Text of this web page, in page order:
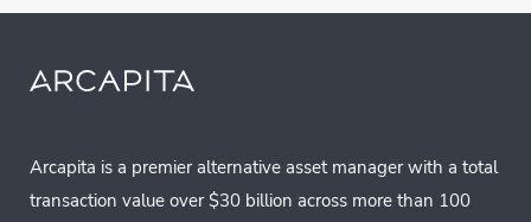
Arcapita is a premier alternative asset manager with a total
transaction value over $30 billion across more than 100